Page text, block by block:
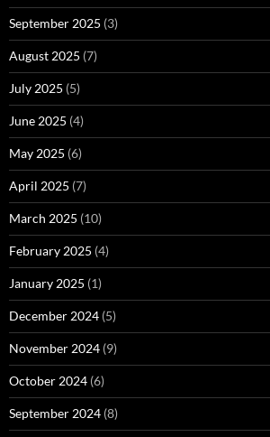
September 2025 (3)
August 2025 (7)
July 2025 (5)
June 2025 (4)
May 2025 (6)
April 2025 (7)
March 2025 (10)
February 2025 (4)
January 2025 (1)
December 2024 (5)
November 2024 (9)
October 2024 (6)
September 2024 (8)